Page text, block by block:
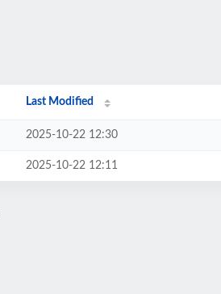
Last Modified
2025-10-22 12:30
2025-10-22 12:11